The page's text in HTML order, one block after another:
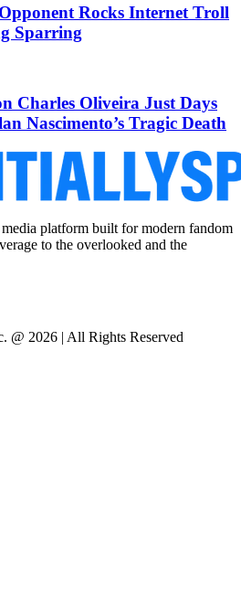
Rocks Internet Troll
Sparring
Charles Oliveira Just Days
Nascimento’s Tragic Death
platform built for modern fandom
to the overlooked and the
@ 2026 | All Rights Reserved